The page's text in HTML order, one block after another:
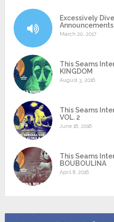
Excessively
Announcements
March 20, 2017
This Seams
KINGDOM
August 3, 2016
This Seams
VOL. 2
June 16, 2016
This Seams
BOUBOULINA
April 8, 2016